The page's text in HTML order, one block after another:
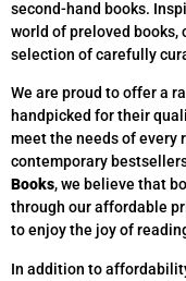
second-hand books.
world of preloved books,
selection of carefully
We are proud to offer a
handpicked for their
meet the needs of every
contemporary
Books, we believe that
through our affordable
to enjoy the joy of
In addition to